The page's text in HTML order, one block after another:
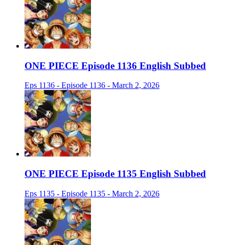
ONE PIECE Episode 1136 English Subbed
Eps 1136 - Episode 1136 - March 2, 2026
ONE PIECE Episode 1135 English Subbed
Eps 1135 - Episode 1135 - March 2, 2026